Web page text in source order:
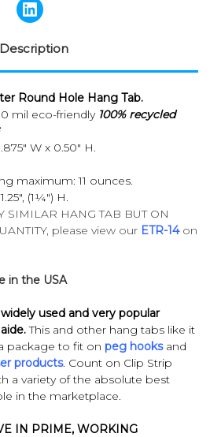
Description
Round Hole Hang Tab.
mil eco-friendly 100% recycled
W x 0.50" H.
maximum: 11 ounces.
(1¼") H.
SIMILAR HANG TAB BUT ON
please view our ETR-14on
in the USA
used and very popular
This and other hang tabs like it
package to fit on peg hooksand
products. Count on Clip Strip
a variety of the absolute best
in the marketplace.
IN PRIME, WORKING